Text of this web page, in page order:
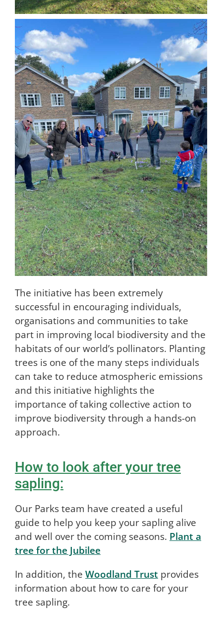
The initiative has been extremely
successful in encouraging individuals,
organisations and communities to take
part in improving local biodiversity and the
habitats of our world’s pollinators. Planting
trees is one of the many steps individuals
can take to reduce atmospheric emissions
and this initiative highlights the
importance of taking collective action to
improve biodiversity through a hands-on
approach.
How to look after your tree
sapling:
Our Parks team have created a useful
guide to help you keep your sapling alive
and well over the coming seasons. Plant a
tree for the Jubilee
In addition, the Woodland Trust provides
information about how to care for your
tree sapling.